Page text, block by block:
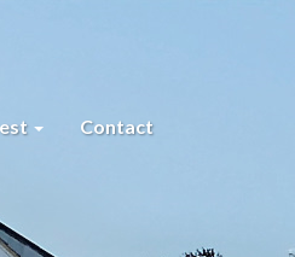
Contact